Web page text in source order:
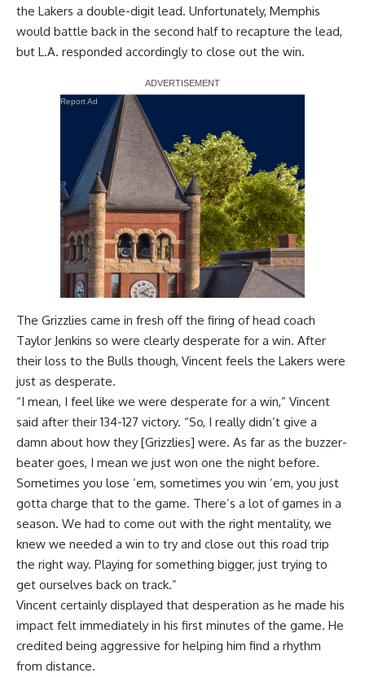
the Lakers a double-digit lead. Unfortunately, Memphis
would battle back in the second half to recapture the lead,
but L.A. responded accordingly to close out the win.
Report Ad
The Grizzlies came in fresh off the firing of head coach
Taylor Jenkins so were clearly desperate for a win. After
their loss to the Bulls though, Vincent feels the Lakers were
just as desperate.
“I mean, I feel like we were desperate for a win,” Vincent
said after their 134-127 victory. “So, I really didn’t give a
damn about how they [Grizzlies] were. As far as the buzzer-
beater goes, I mean we just won one the night before.
Sometimes you lose ’em, sometimes you win ’em, you just
gotta charge that to the game. There’s a lot of games in a
season. We had to come out with the right mentality, we
knew we needed a win to try and close out this road trip
the right way. Playing for something bigger, just trying to
get ourselves back on track.”
Vincent certainly displayed that desperation as he made his
impact felt immediately in his first minutes of the game. He
credited being aggressive for helping him find a rhythm
from distance.